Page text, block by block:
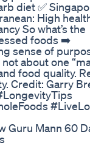
diet ✅
High
So what’s the
foods ➡️
sense of
about one
food quality.
Credit: Garry
Guru Mann 60